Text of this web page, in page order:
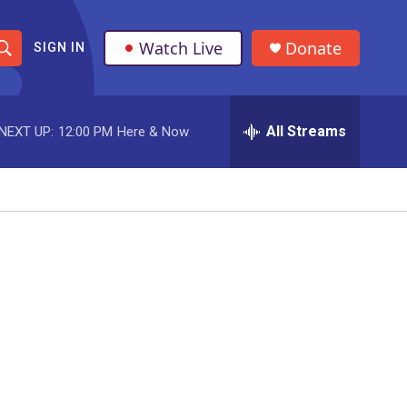
S
h
o
w
S
SIGN IN Watch Live Donate
UP: 12:00 PM Here & Now All Streams